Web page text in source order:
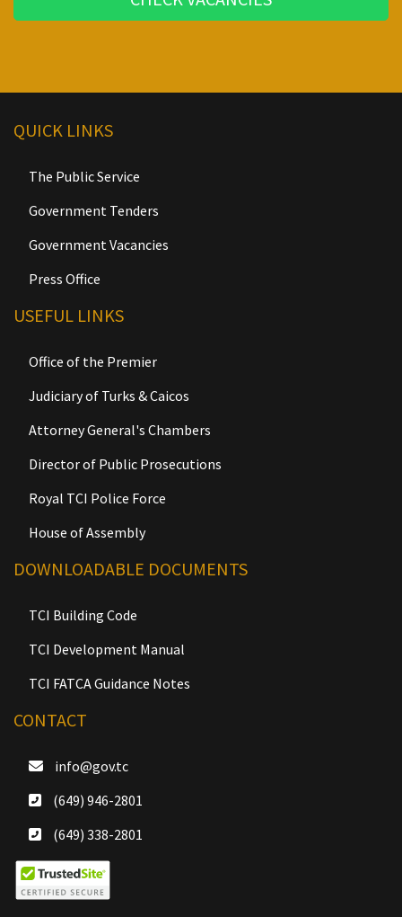
QUICK LINKS
The Public Service
Government Tenders
Government Vacancies
Press Office
USEFUL LINKS
Office of the Premier
Judiciary of Turks & Caicos
Attorney General's Chambers
Director of Public Prosecutions
Royal TCI Police Force
House of Assembly
DOWNLOADABLE DOCUMENTS
TCI Building Code
TCI Development Manual
TCI FATCA Guidance Notes
CONTACT
info@gov.tc
(649) 946-2801
(649) 338-2801